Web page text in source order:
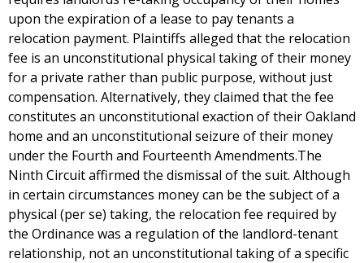
upon the expiration of a lease to pay tenants a
relocation payment. Plaintiffs alleged that the relocation
fee is an unconstitutional physical taking of their money
for a private rather than public purpose, without just
compensation. Alternatively, they claimed that the fee
constitutes an unconstitutional exaction of their Oakland
home and an unconstitutional seizure of their money
under the Fourth and Fourteenth Amendments.The
Ninth Circuit affirmed the dismissal of the suit. Although
in certain circumstances money can be the subject of a
physical (per se) taking, the relocation fee required by
the Ordinance was a regulation of the landlord-tenant
relationship, not an unconstitutional taking of a specific